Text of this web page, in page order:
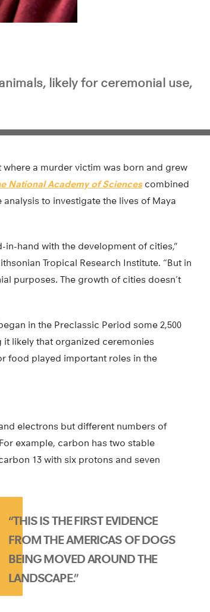
likely for ceremonial use,
a murder victim was born and grew
National Academy of Sciencescombined
to investigate the lives of Maya
in-hand with the development of cities,”
Tropical Research Institute. “But in
purposes. The growth of cities doesn’t
in the Preclassic Period some 2,500
likely that organized ceremonies
food played important roles in the
electrons but different numbers of
example, carbon has two stable
13 with six protons and seven
“THIS IS THE FIRST EVIDENCE
FROM THE AMERICAS OF DOGS
BEING MOVED AROUND THE
LANDSCAPE.”